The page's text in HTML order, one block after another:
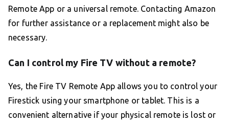
Remote App or a universal remote. Contacting Amazon
for further assistance or a replacement might also be
necessary.
Can I control my Fire TV without a remote?
Yes, the Fire TV Remote App allows you to control your
Firestick using your smartphone or tablet. This is a
convenient alternative if your physical remote is lost or